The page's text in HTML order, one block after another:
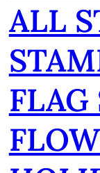
ALL
FLAG